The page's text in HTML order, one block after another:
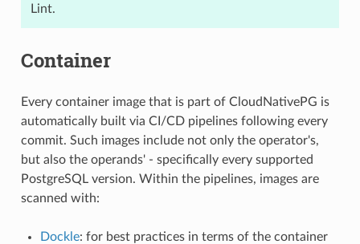
Lint.
Container
Every container image that is part of CloudNativePG is
automatically built via CI/CD pipelines following every
commit. Such images include not only the operator's,
but also the operands' - specifically every supported
PostgreSQL version. Within the pipelines, images are
scanned with:
Dockle: for best practices in terms of the container